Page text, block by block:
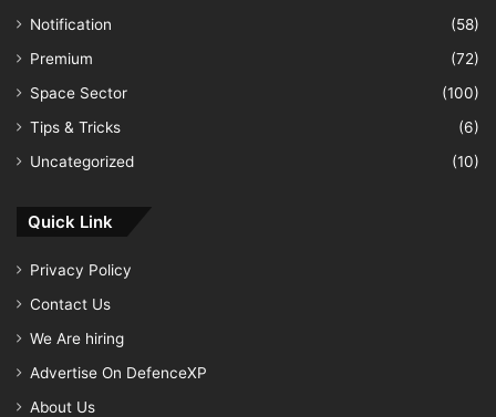
Notification
(58)
Premium
(72)
Space Sector
(100)
Tips & Tricks
(6)
Uncategorized
(10)
Quick Link
Privacy Policy
Contact Us
We Are hiring
Advertise On DefenceXP
About Us